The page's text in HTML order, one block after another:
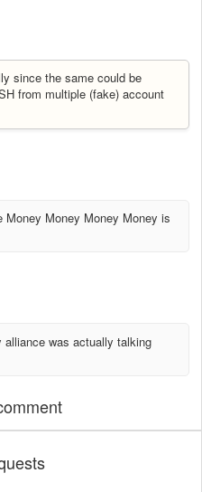
since the same could be
from multiple (fake) account
Money Money Money is
was actually talking